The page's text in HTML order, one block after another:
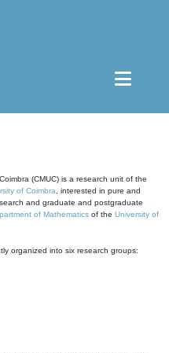
(CMUC) is a research unit of the
of Coimbra , interested in pure and
and graduate and postgraduate
of Mathematics of the University of
organized into six research groups: